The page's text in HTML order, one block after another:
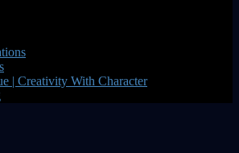
| Creativity With Character